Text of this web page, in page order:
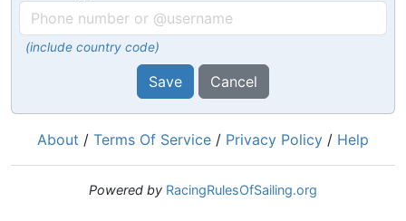
(include country code)
Save Cancel
About / Terms Of Service / Privacy Policy / Help
Powered by RacingRulesOfSailing.org